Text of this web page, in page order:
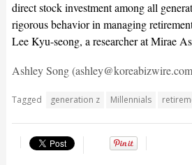
direct stock investment among all
rigorous behavior in managing
Lee Kyu-seong, a researcher at Mirae
Ashley Song
Tagged generation z Millennials